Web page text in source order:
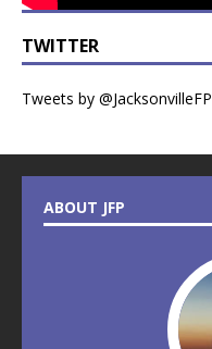
TWITTER
Tweets by @JacksonvilleFP
ABOUT JFP